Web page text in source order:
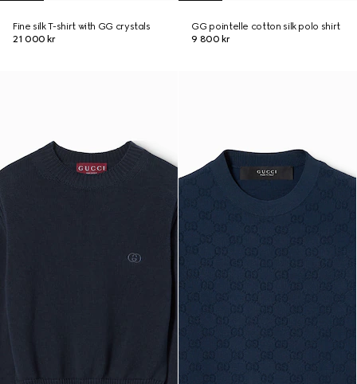
Fine silk T-shirt with GG crystals
21 000 kr
GG pointelle cotton silk polo shirt
9 800 kr